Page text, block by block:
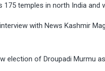
175 temples in north India
with News Kashmir
election of Droupadi Murmu